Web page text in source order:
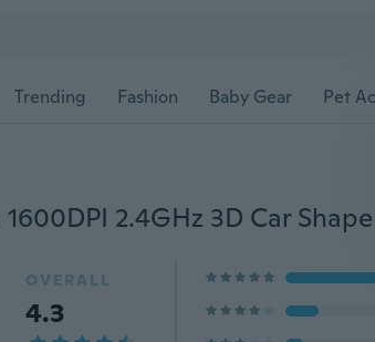
Trending Fashion Baby Gear Pet
OVERALL
4.3